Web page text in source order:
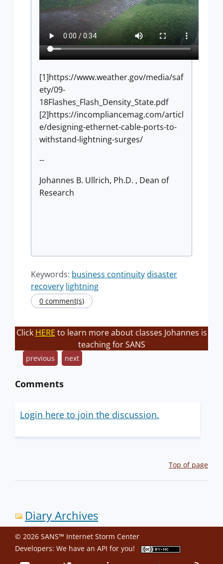
[1]https://www.weather.gov/media/saf
ety/09-
18Flashes_Flash_Density_State.pdf
[2]https://incompliancemag.com/articl
e/designing-ethernet-cable-ports-to-
withstand-lightning-surges/
--
Johannes B. Ullrich, Ph.D. , Dean of
Research
Keywords: business continuitydisaster
recovery lightning
0 comment(s)
Click HERE to learn more about classes Johannes is
teaching for SANS
previous next
Comments
Login here to join the discussion.
Top of page
Diary Archives
© 2026 SANS™ Internet Storm Center
Developers: We have an API for you!